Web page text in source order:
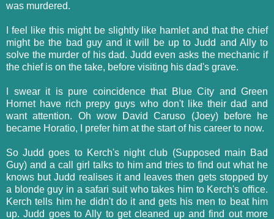
was murdered.
I feel like this might be slightly like hamlet and that the chief
might be the bad guy and it will be up to Judd and Ally to
solve the murder of his dad. Judd even asks the mechanic if
the chief is on the take, before visiting his dad's grave.
I swear it is pure coincidence that Blue City and Green
Hornet have rich prepy guys who don't like their dad and
want attention. Oh wow David Caruso (Joey) before he
became Horatio, I prefer him at the start of his career to now.
So Judd goes to Kerch's night club (Supposed main Bad
Guy) and a call girl talks to him and tries to find out what he
knows but Judd realises it and leaves then gets stopped by
a blonde guy in a safari suit who takes him to Kerch's office.
Kerch tells him he didn't do it and gets his men to beat him
up. Judd goes to Ally to get cleaned up and find out more